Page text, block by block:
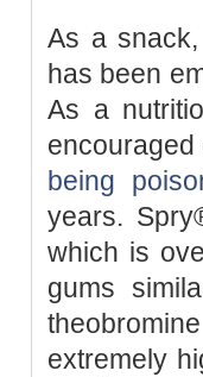
As a
has been
As a
being
years.
which is
gums
extremely